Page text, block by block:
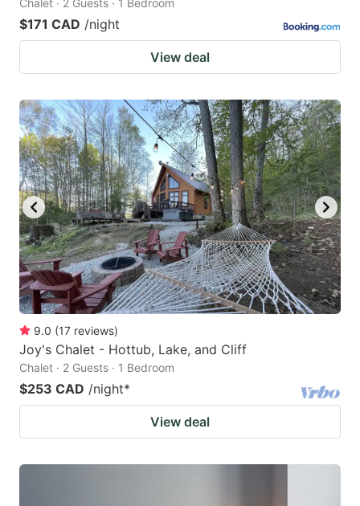
Chalet · 2 Guests · 1 Bedroom
$171 CAD /night
View deal
9.0 (17 reviews)
Joy's Chalet - Hottub, Lake, and Cliff
Chalet · 2 Guests · 1 Bedroom
$253 CAD /night*
View deal